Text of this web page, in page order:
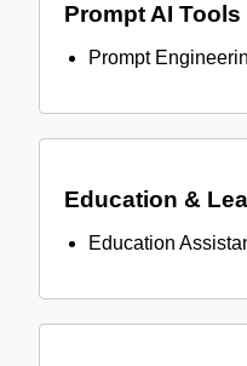
Prompt AI Tools
Prompt
Education &
Education